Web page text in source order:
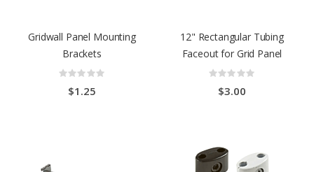
Gridwall Panel Mounting
Brackets
Rating:
0%
$1.25
12" Rectangular Tubing
Faceout for Grid Panel
Rating:
0%
$3.00